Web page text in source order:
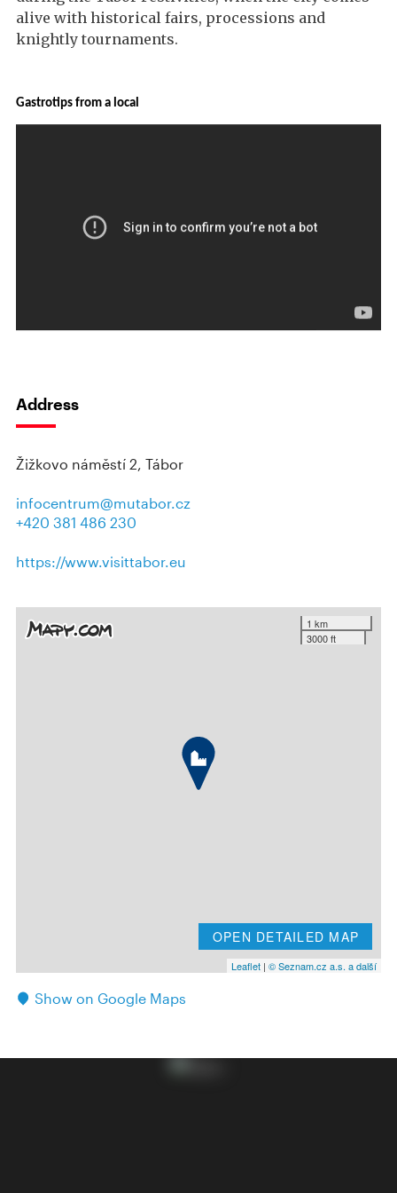
alive with historical fairs, processions and
knightly tournaments.
Gastrotips from a local
Address
Žižkovo náměstí 2, Tábor
infocentrum@mutabor.cz
+420 381 486 230
https://www.visittabor.eu
1 km
3000 ft
OPEN DETAILED MAP
Leaflet | © Seznam.cz a.s. a další
Show on Google Maps